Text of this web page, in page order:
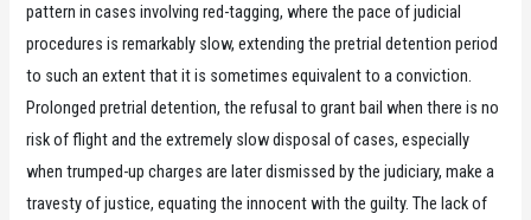
pattern in cases involving red-tagging, where the pace of judicial
procedures is remarkably slow, extending the pretrial detention period
to such an extent that it is sometimes equivalent to a conviction.
Prolonged pretrial detention, the refusal to grant bail when there is no
risk of flight and the extremely slow disposal of cases, especially
when trumped-up charges are later dismissed by the judiciary, make a
travesty of justice, equating the innocent with the guilty. The lack of